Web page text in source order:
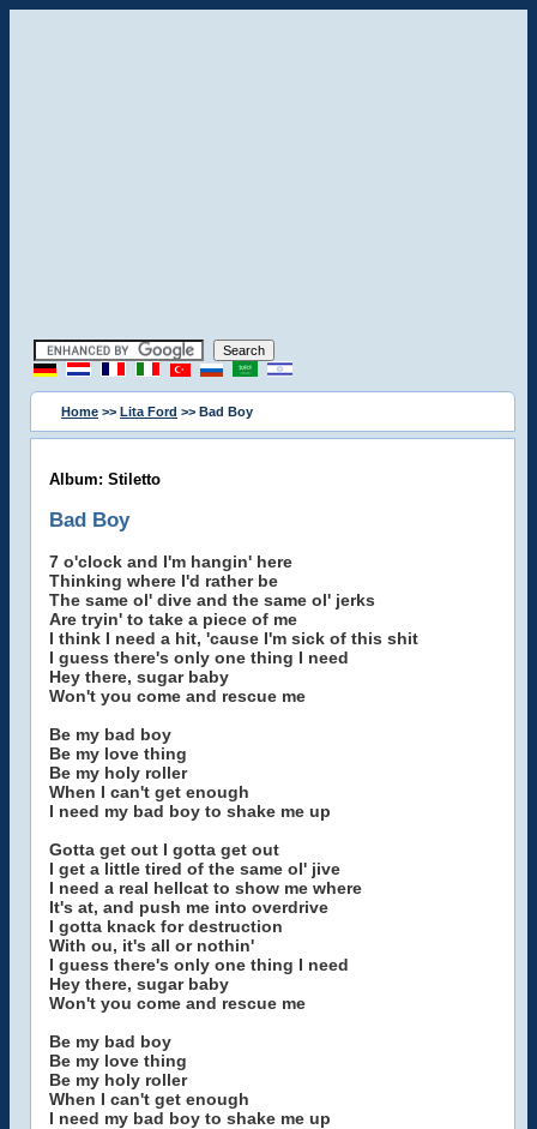
Home >> Lita Ford >> Bad Boy
Album: Stiletto
Bad Boy
7 o'clock and I'm hangin' here
Thinking where I'd rather be
The same ol' dive and the same ol' jerks
Are tryin' to take a piece of me
I think I need a hit, 'cause I'm sick of this shit
I guess there's only one thing I need
Hey there, sugar baby
Won't you come and rescue me
Be my bad boy
Be my love thing
Be my holy roller
When I can't get enough
I need my bad boy to shake me up
Gotta get out I gotta get out
I get a little tired of the same ol' jive
I need a real hellcat to show me where
It's at, and push me into overdrive
I gotta knack for destruction
With ou, it's all or nothin'
I guess there's only one thing I need
Hey there, sugar baby
Won't you come and rescue me
Be my bad boy
Be my love thing
Be my holy roller
When I can't get enough
I need my bad boy to shake me up